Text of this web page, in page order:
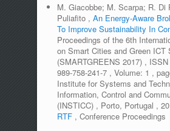
M. Giacobbe; M. Scarpa; R. Di
Puliafito , An Energy-Aware
To Improve Sustainability In
Proceedings of the 6th
on Smart Cities and Green ICT
(SMARTGREENS 2017) ,
989-758-241-7 , Volume: 1 ,
Institute for Systems and
Information, Control and
(INSTICC) , Porto, Portugal ,
RTF , Conference Proceedings